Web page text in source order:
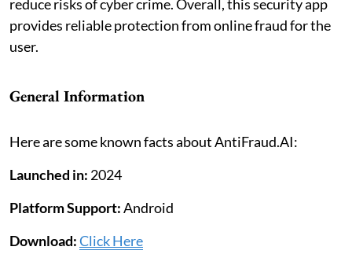
reduce risks of cyber crime. Overall, this security app
provides reliable protection from online fraud for the
user.
General Information
Here are some known facts about AntiFraud.AI:
Launched in: 2024
Platform Support:Android
Download:Click Here